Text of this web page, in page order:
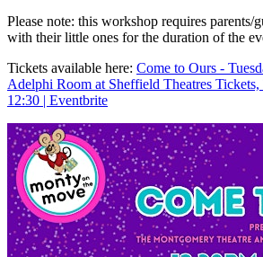
P lease note: this workshop requires parents/
with their little ones for the duration of the
Tickets available here: Come to Ours -
Adelphi Room at Sheffield Theatres
12:30 | Eventbrite